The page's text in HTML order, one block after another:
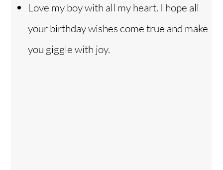
Love my boy with all my heart. I hope all
your birthday wishes come true and make
you giggle with joy.